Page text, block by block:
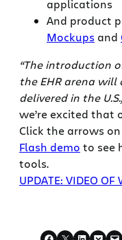
applications
And product
Mockups and
“The introduction
the EHR arena
delivered in the
we’re excited that
Click the arrows
Flash demo to see
tools.
UPDATE: VIDEO OF